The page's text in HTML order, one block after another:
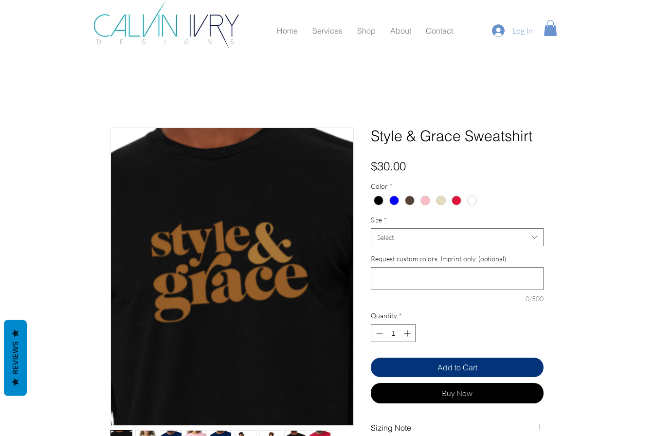
Home Services Shop About Contact Log In
Style & Grace Sweatshirt
$30.00Price
Color *
Size *
Select
Request custom colors. Imprint only. (optional)
0/500
Quantity *
Add to Cart
Buy Now
Sizing Note
REVIEWS